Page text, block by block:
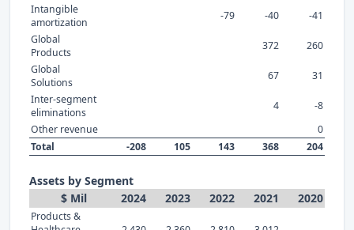
Intangible
amortization
-79 -40
-41
Global
Products
372
260
Global
Solutions
67
31
Inter-segment
eliminations
4
-8
Other revenue
0
Total
-208 105 143 368 204
Assets by Segment
$ Mil
2024 2023 2022 2021 2020
Products &